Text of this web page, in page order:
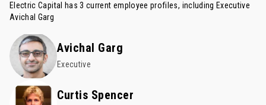
Electric Capital has 3 current employee profiles, including Executive
Avichal Garg
Avichal Garg
Executive
Curtis Spencer